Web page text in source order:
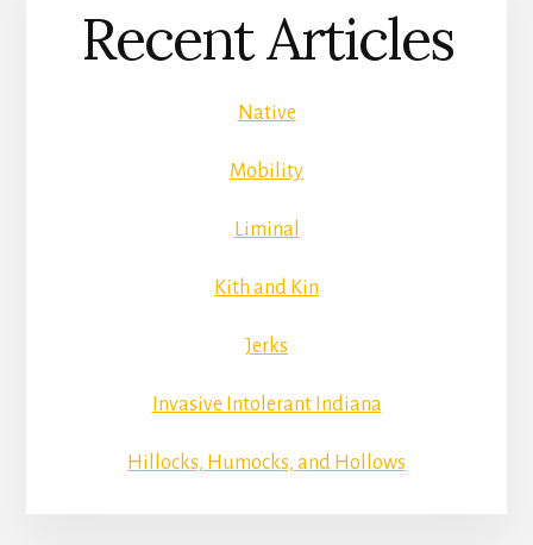
Recent Articles
Native
Mobility
Liminal
Kith and Kin
Jerks
Invasive Intolerant Indiana
Hillocks, Humocks, and Hollows